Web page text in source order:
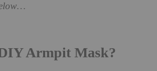
Armpit Mask?